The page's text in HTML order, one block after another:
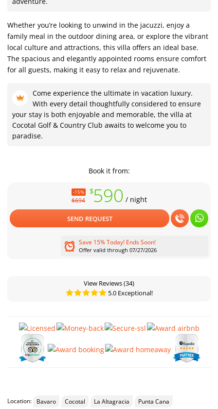
Whether you’re looking to unwind in the jacuzzi, enjoy a
family meal in the outdoor dining area, or explore the vibrant
local culture and attractions, this villa offers an ideal base.
The spacious and elegantly appointed rooms ensure comfort
for all guests, making it easy to relax and rejuvenate.
Come experience the ultimate in vacation luxury.
With every detail thoughtfully considered to ensure
your stay is both enjoyable and memorable, the villa at
Cocotal Golf & Country Club awaits to welcome you to
paradise.
Book it from:
-15%
$694
$590 / night
SEND REQUEST
Save 15% Today! Ends Soon!
Offer valid through 07/27/2026
View Reviews(34)
5.0 Exceptional!
Location: Bavaro Cocotal La Altagracia Punta Cana